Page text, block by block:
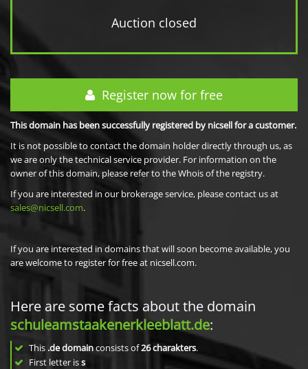
Auction closed
Register now for free
This domain has been successfully registered by nicsell for a customer.
It is not possible to contact the domain holder directly through us, as
we are only the technical service provider. For information on the
owner of this domain, please refer to the Whois of the registry.
If you are interested in our brokerage service, please contact us at
sales@nicsell.com.
If you are interested in domains that will soon become available, you
are welcome to register for free at nicsell.com.
Here are some facts about the domain
schuleamstaakenerkleeblatt.de:
This .de domainconsists of26charakters.
First letter iss